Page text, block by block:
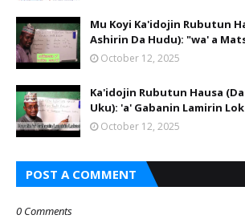
Mu Koyi Ka'idojin Rubutun
Ashirin Da Hudu): "wa' a
October 12, 2025
Ka'idojin Rubutun Hausa
Uku): 'a' Gabanin Lamirin
October 12, 2025
POST A COMMENT
0 Comments